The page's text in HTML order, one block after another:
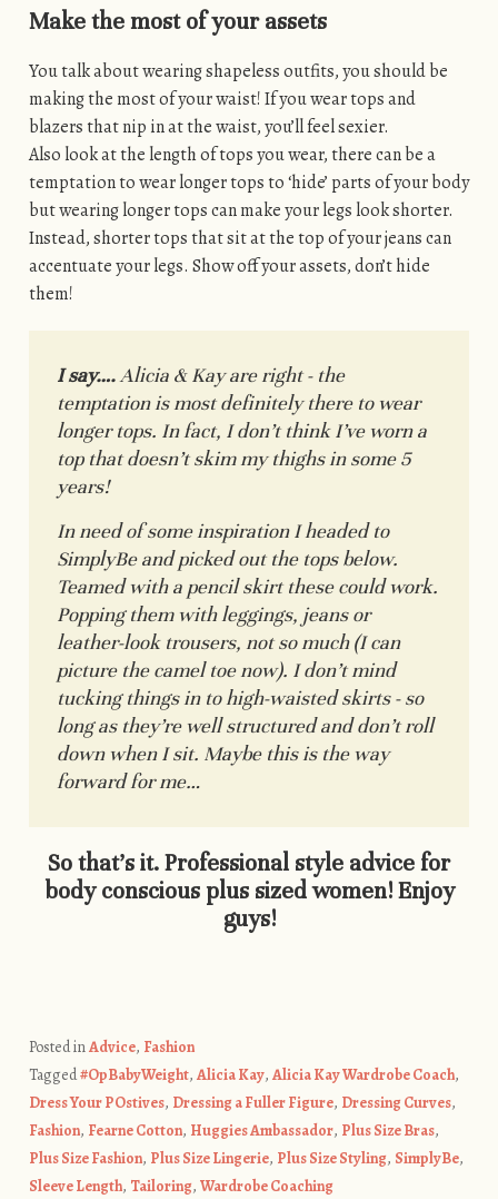
Make the most of your assets
You talk about wearing shapeless outfits, you should be
making the most of your waist! If you wear tops and
blazers that nip in at the waist, you’ll feel sexier.
Also look at the length of tops you wear, there can be a
temptation to wear longer tops to ‘hide’ parts of your body
but wearing longer tops can make your legs look shorter.
Instead, shorter tops that sit at the top of your jeans can
accentuate your legs. Show off your assets, don’t hide
them!
I say….Alicia & Kay are right - the
temptation is most definitely there to wear
longer tops. In fact, I don’t think I’ve worn a
top that doesn’t skim my thighs in some 5
years!
In need of some inspiration I headed to
SimplyBe and picked out the tops below.
Teamed with a pencil skirt these could work.
Popping them with leggings, jeans or
leather-look trousers, not so much (I can
picture the camel toe now). I don’t mind
tucking things in to high-waisted skirts - so
long as they’re well structured and don’t roll
down when I sit. Maybe this is the way
forward for me…
So that’s it. Professional style advice for
body conscious plus sized women! Enjoy
guys!
Posted inAdvice, Fashion
Tagged#OpBabyWeight, Alicia Kay, Alicia Kay Wardrobe Coach,
Dress Your POstives, Dressing a Fuller Figure, Dressing Curves,
Fashion, Fearne Cotton, Huggies Ambassador, Plus Size Bras,
Plus Size Fashion, Plus Size Lingerie, Plus Size Styling, SimplyBe,
Sleeve Length, Tailoring, Wardrobe Coaching